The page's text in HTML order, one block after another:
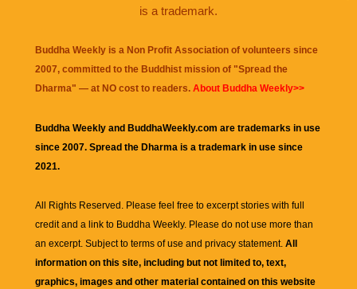
is a trademark.
Buddha Weekly is a Non Profit Association of volunteers since
2007, committed to the Buddhist mission of "Spread the
Dharma" — at NO cost to readers. About Buddha Weekly>>
Buddha Weekly and BuddhaWeekly.com are trademarks in use
since 2007. Spread the Dharma is a trademark in use since
2021.
All Rights Reserved. Please feel free to excerpt stories with full
credit and a link to Buddha Weekly. Please do not use more than
an excerpt. Subject to terms of use and privacy statement. All
information on this site, including but not limited to, text,
graphics, images and other material contained on this website